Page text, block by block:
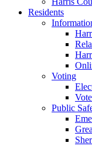
Residents
Voting
Public